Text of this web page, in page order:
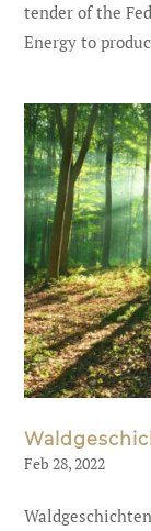
tender of the
Energy to
Feb 28, 2022